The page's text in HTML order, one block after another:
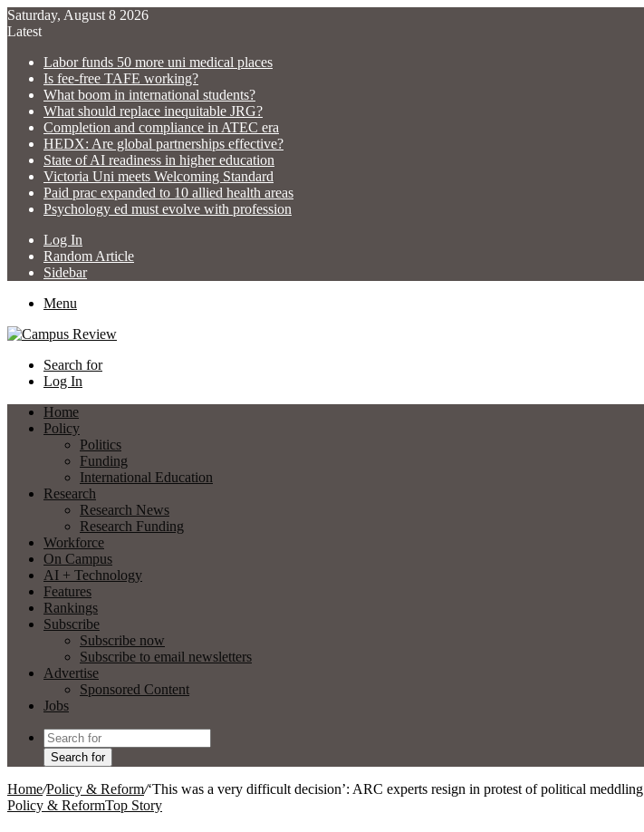
Saturday, August 8 2026
Latest
Labor funds 50 more uni medical places
Is fee-free TAFE working?
What boom in international students?
What should replace inequitable JRG?
Completion and compliance in ATEC era
HEDX: Are global partnerships effective?
State of AI readiness in higher education
Victoria Uni meets Welcoming Standard
Paid prac expanded to 10 allied health areas
Psychology ed must evolve with profession
Log In
Random Article
Sidebar
Menu
Search for
Log In
Home
Policy
Politics
Funding
International Education
Research
Research News
Research Funding
Workforce
On Campus
AI + Technology
Features
Rankings
Subscribe
Subscribe now
Subscribe to email newsletters
Advertise
Sponsored Content
Jobs
Search for
Home/Policy & Reform/‘This was a very difficult decision’: ARC experts resign in protest of political meddling
Policy & ReformTop Story